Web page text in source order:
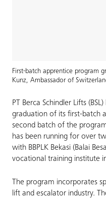
First-batch apprentice program
Kunz, Ambassador of
PT Berca Schindler Lifts
graduation of its first-batch
second batch of the
has been running for over
with BBPLK Bekasi (Balai
vocational training institute
The program incorporates
lift and escalator industry.